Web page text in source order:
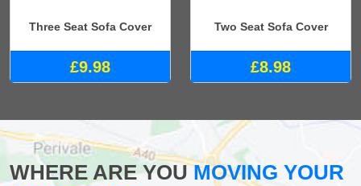
Three Seat Sofa Cover
£9.98
Two Seat Sofa Cover
£8.98
WHERE ARE YOUMOVING YOUR